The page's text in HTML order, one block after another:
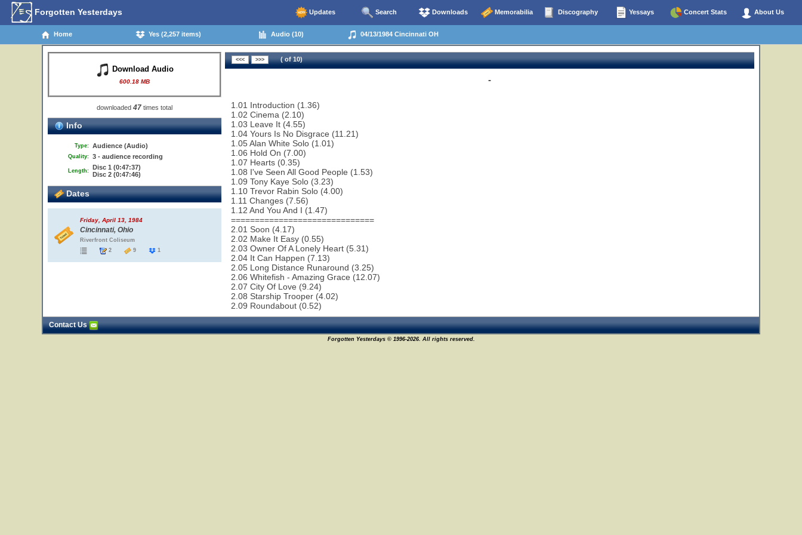
Forgotten Yesterdays Updates Search Downloads Memorabilia Discography Yessays Concert Stats About Us
Home Yes (2,257 items) Audio (10) 04/13/1984 Cincinnati OH
Download Audio
600.18 MB
downloaded 47 times total
Info
Type: Audience (Audio)
Quality: 3 - audience recording
Length: Disc 1 (0:47:37)
Disc 2 (0:47:46)
Dates
Friday, April 13, 1984
Cincinnati, Ohio
Riverfront Coliseum
2
9 1
( of 10)
-
1.01 Introduction (1.36)
1.02 Cinema (2.10)
1.03 Leave It (4.55)
1.04 Yours Is No Disgrace (11.21)
1.05 Alan White Solo (1.01)
1.06 Hold On (7.00)
1.07 Hearts (0.35)
1.08 I've Seen All Good People (1.53)
1.09 Tony Kaye Solo (3.23)
1.10 Trevor Rabin Solo (4.00)
1.11 Changes (7.56)
1.12 And You And I (1.47)
==============================
2.01 Soon (4.17)
2.02 Make It Easy (0.55)
2.03 Owner Of A Lonely Heart (5.31)
2.04 It Can Happen (7.13)
2.05 Long Distance Runaround (3.25)
2.06 Whitefish - Amazing Grace (12.07)
2.07 City Of Love (9.24)
2.08 Starship Trooper (4.02)
2.09 Roundabout (0.52)
Contact Us
Forgotten Yesterdays © 1996-2026. All rights reserved.